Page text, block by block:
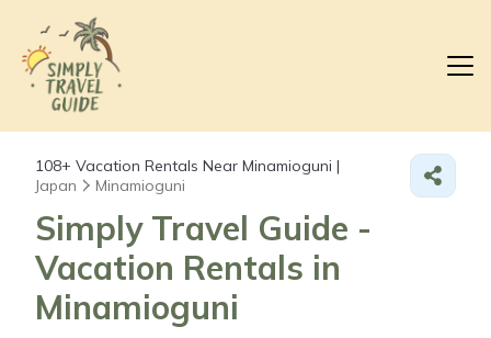
108+ Vacation Rentals Near Minamioguni |
Japan
Minamioguni
Simply Travel Guide -
Vacation Rentals in
Minamioguni